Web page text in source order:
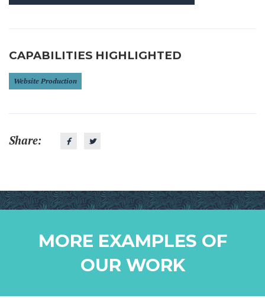
CAPABILITIES HIGHLIGHTED
Website Production
Share:
MORE EXAMPLES OF
OUR WORK